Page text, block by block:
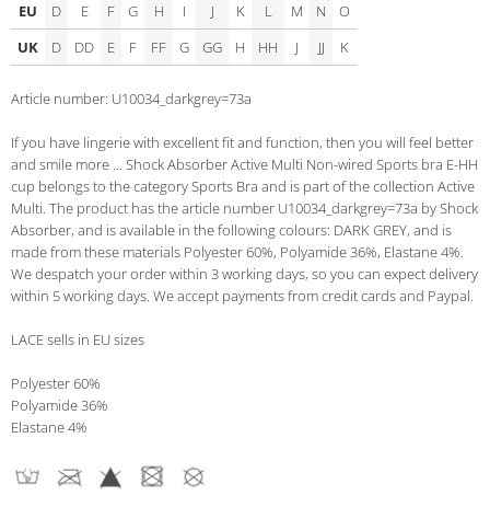
EU D E F G H I J K L M N
O
UK
D DD E F FF G GG H HH J JJ K
Article number: U10034_darkgrey=73a
If you have lingerie with excellent fit and function, then you will feel better
and smile more ... Shock Absorber Active Multi Non-wired Sports bra E-HH
cup belongs to the category Sports Bra and is part of the collection Active
Multi. The product has the article number U10034_darkgrey=73a by Shock
Absorber, and is available in the following colours: DARK GREY, and is
made from these materials Polyester 60%, Polyamide 36%, Elastane 4%.
We despatch your order within 3 working days, so you can expect delivery
within 5 working days. We accept payments from credit cards and Paypal.
LACE sells in EU sizes
Polyester 60%
Polyamide 36%
Elastane 4%